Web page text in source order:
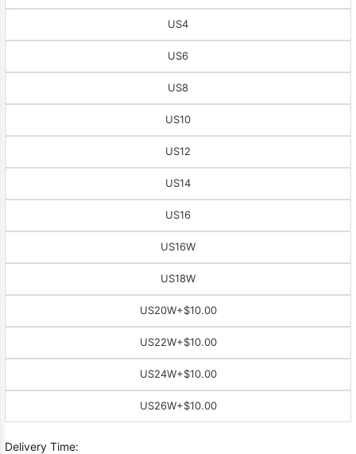
US4
US6
US8
US10
US12
US14
US16
US16W
US18W
US20W+$10.00
US22W+$10.00
US24W+$10.00
US26W+$10.00
Delivery Time: